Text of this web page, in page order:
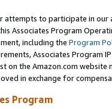
to participate in our
Associates Program
including the Program
Associates Program
on the Amazon.com
in exchange for
Program